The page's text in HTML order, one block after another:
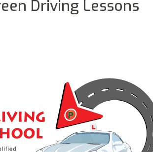
Driving Lessons